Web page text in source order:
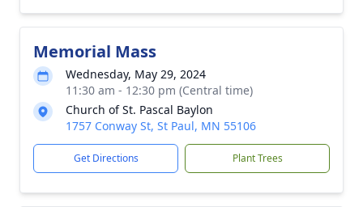
Memorial Mass
Wednesday, May 29, 2024
11:30 am - 12:30 pm (Central time)
Church of St. Pascal Baylon
1757 Conway St, St Paul, MN 55106
Get Directions Plant Trees